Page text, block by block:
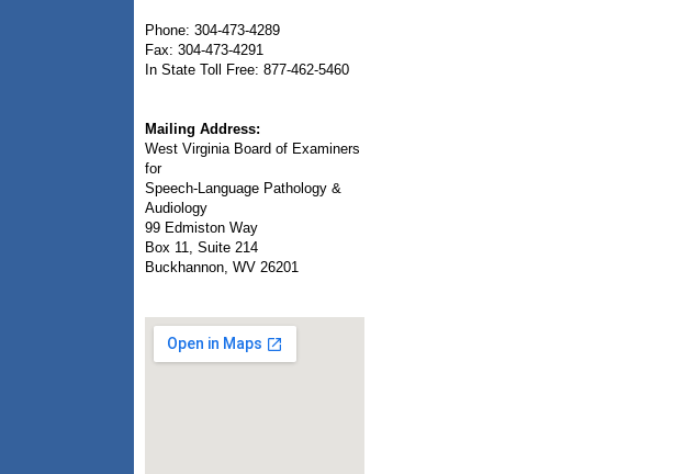
Phone: 304-473-4289
Fax: 304-473-4291
In State Toll Free: 877-462-5460
Mailing Address:
West Virginia Board of Examiners
for
Speech-Language Pathology &
Audiology
99 Edmiston Way
Box 11, Suite 214
Buckhannon, WV 26201